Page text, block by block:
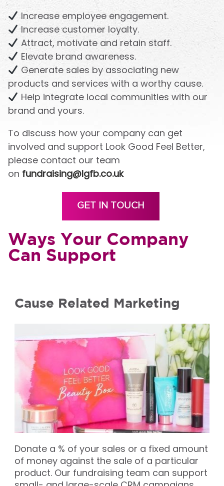
Increase employee engagement.
Increase customer loyalty.
Attract, motivate and retain staff.
Elevate brand awareness.
Generate sales by associating new
products and services with a worthy cause.
Help integrate local communities with our
brand and yours.
To discuss how your company can get
involved and support Look Good Feel Better,
please contact our team
on fundraising@lgfb.co.uk
GET IN TOUCH
Ways Your Company
Can Support
Cause Related Marketing
Donate a % of your sales or a fixed amount
of money against the sale of a particular
product. Our fundraising team can support